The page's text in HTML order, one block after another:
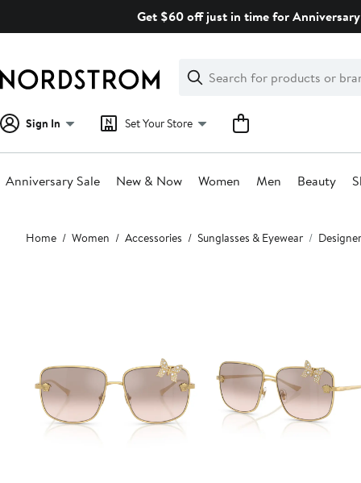
Get $60 off just in time for
Search
Clear
Clear
Search
Sign In Set Your Store
Anniversary Sale New & Now Women Men Beauty
Main
content
Home Women Accessories Sunglasses & Eyewear